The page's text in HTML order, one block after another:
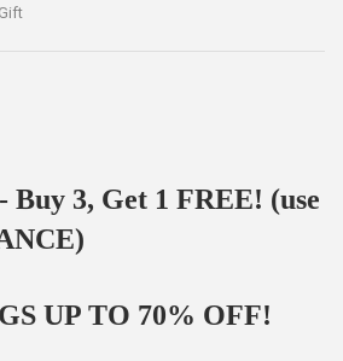
Gift
Buy 3, Get 1 FREE! (use
UP TO 70% OFF!